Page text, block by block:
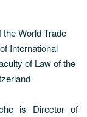
World Trade
International
of Law of the
is Director of